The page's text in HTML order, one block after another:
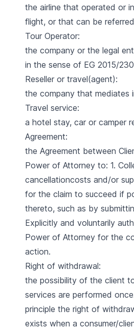
the airline that operated or
flight, or that can be
Tour Operator:
the company or the legal
in the sense of EG 2015/
Reseller or travel(agent):
the company that mediates
Travel service:
a hotel stay, car or camper
Agreement:
the Agreement between
Power of Attorney to: 1.
cancellationcosts and/or
for the claim to succeed if
thereto, such as by
Explicitly and voluntarily
Power of Attorney for the
action.
Right of withdrawal:
the possibility of the client
services are performed
principle the right of
exists when a consumer/